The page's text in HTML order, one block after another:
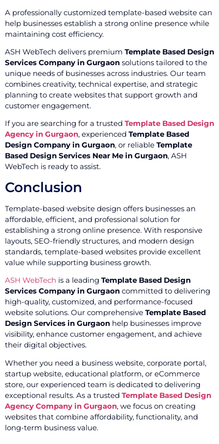
A professionally customized template-based website can
help businesses establish a strong online presence while
maintaining cost efficiency.
ASH WebTech delivers premium Template Based Design
Services Company in Gurgaon solutions tailored to the
unique needs of businesses across industries. Our team
combines creativity, technical expertise, and strategic
planning to create websites that support growth and
customer engagement.
If you are searching for a trusted Template Based Design
Agency in Gurgaon, experienced Template Based
Design Company in Gurgaon, or reliable Template
Based Design Services Near Me in Gurgaon, ASH
WebTech is ready to assist.
Conclusion
Template-based website design offers businesses an
affordable, efficient, and professional solution for
establishing a strong online presence. With responsive
layouts, SEO-friendly structures, and modern design
standards, template-based websites provide excellent
value while supporting business growth.
ASH WebTech is a leading Template Based Design
Services Company in Gurgaon committed to delivering
high-quality, customized, and performance-focused
website solutions. Our comprehensive Template Based
Design Services in Gurgaon help businesses improve
visibility, enhance customer engagement, and achieve
their digital objectives.
Whether you need a business website, corporate portal,
startup website, educational platform, or eCommerce
store, our experienced team is dedicated to delivering
exceptional results. As a trusted Template Based Design
Agency Company in Gurgaon, we focus on creating
websites that combine affordability, functionality, and
long-term business value.